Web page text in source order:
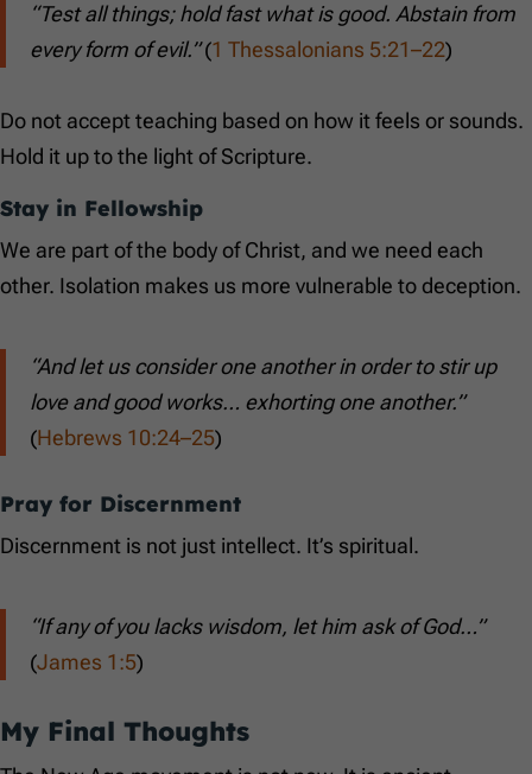
“Test all things; hold fast what is good. Abstain from
every form of evil.”(1 Thessalonians 5:21–22)
Do not accept teaching based on how it feels or sounds.
Hold it up to the light of Scripture.
Stay in Fellowship
We are part of the body of Christ, and we need each
other. Isolation makes us more vulnerable to deception.
“And let us consider one another in order to stir up
love and good works… exhorting one another.”
(Hebrews 10:24–25)
Pray for Discernment
Discernment is not just intellect. It’s spiritual.
“If any of you lacks wisdom, let him ask of God…”
(James 1:5)
My Final Thoughts